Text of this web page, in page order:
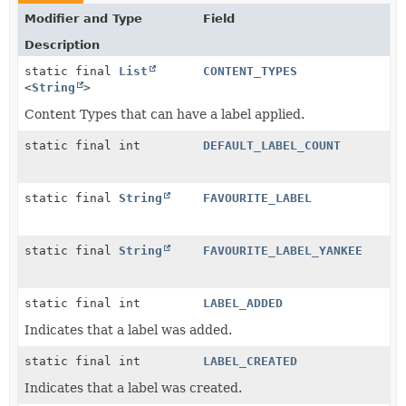
Modifier and Type
Field
Description
static final List
<String >
CONTENT_TYPES
Content Types that can have a label applied.
static final int DEFAULT_LABEL_COUNT
static final String FAVOURITE_LABEL
static final String FAVOURITE_LABEL_YANKEE
static final int LABEL_ADDED
Indicates that a label was added.
static final int LABEL_CREATED
Indicates that a label was created.